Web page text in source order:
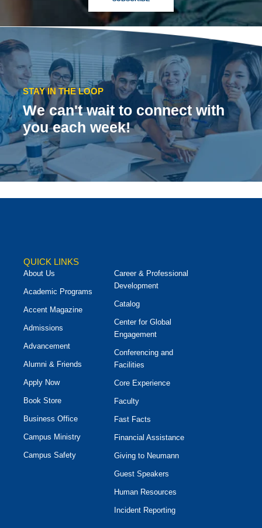
STAY IN THE LOOP
We can't wait to connect with
you each week!
QUICK LINKS
About Us
Academic Programs
Accent Magazine
Admissions
Advancement
Alumni & Friends
Apply Now
Book Store
Business Office
Campus Ministry
Campus Safety
Career & Professional
Development
Catalog
Center for Global
Engagement
Conferencing and
Facilities
Core Experience
Faculty
Fast Facts
Financial Assistance
Giving to Neumann
Guest Speakers
Human Resources
Incident Reporting